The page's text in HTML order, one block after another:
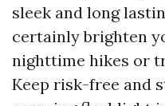
sleek and long
certainly brighten
nighttime hikes or
Keep risk-free and